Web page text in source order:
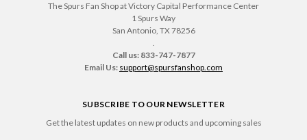
The Spurs Fan Shop at Victory Capital Performance Center
1 Spurs Way
San Antonio, TX 78256
.
Call us: 833-747-7877
Email Us: support@spursfanshop.com
SUBSCRIBE TO OUR NEWSLETTER
Get the latest updates on new products and upcoming sales